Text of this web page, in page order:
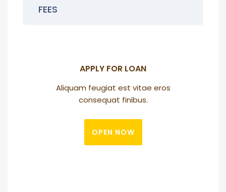
FEES
APPLY FOR LOAN
Aliquam feugiat est vitae eros
consequat finibus.
OPEN NOW